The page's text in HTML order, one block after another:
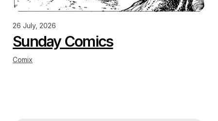
26 July, 2026
Sunday Comics
Comix